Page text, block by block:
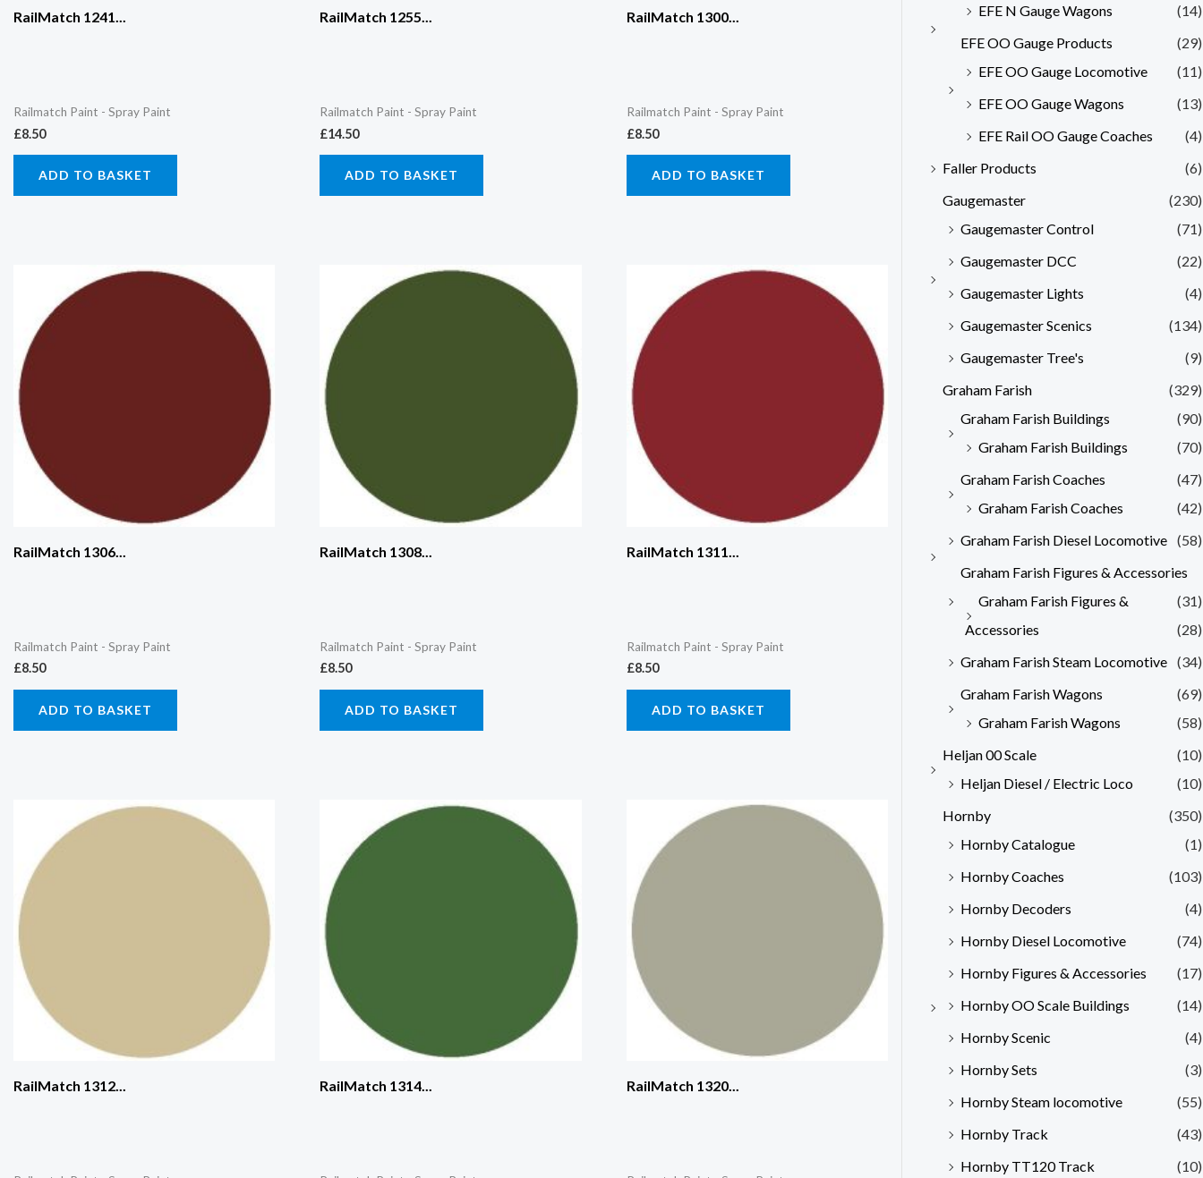
RailMatch 1241...
Railmatch Paint - Spray Paint
£8.50
ADD TO BASKET
RailMatch 1255...
Railmatch Paint - Spray Paint
£14.50
ADD TO BASKET
RailMatch 1300...
Railmatch Paint - Spray Paint
£8.50
ADD TO BASKET
RailMatch 1306...
Railmatch Paint - Spray Paint
£8.50
ADD TO BASKET
RailMatch 1308...
Railmatch Paint - Spray Paint
£8.50
ADD TO BASKET
RailMatch 1311...
Railmatch Paint - Spray Paint
£8.50
ADD TO BASKET
RailMatch 1312... RailMatch 1314... RailMatch 1320...
EFE N Gauge Wagons
(14)
EFE OO Gauge Products
(29)
EFE OO Gauge Locomotive
(11)
EFE OO Gauge Wagons
(13)
EFE Rail OO Gauge Coaches
(4)
Faller Products
(6)
Gaugemaster
(230)
Gaugemaster Control
(71)
Gaugemaster DCC
(22)
Gaugemaster Lights
(4)
Gaugemaster Scenics
(134)
Gaugemaster Tree's
(9)
Graham Farish
(329)
Graham Farish Buildings
(90)
Graham Farish Buildings
(70)
Graham Farish Coaches
(47)
Graham Farish Coaches
(42)
Graham Farish Diesel Locomotive (58)
Graham Farish Figures & Accessories
(31)
Graham Farish Figures &
Accessories
(28)
Graham Farish Steam Locomotive (34)
Graham Farish Wagons
(69)
Graham Farish Wagons
(58)
Heljan 00 Scale
(10)
Heljan Diesel / Electric Loco
(10)
Hornby
(350)
Hornby Catalogue
(1)
Hornby Coaches
(103)
Hornby Decoders
(4)
Hornby Diesel Locomotive
(74)
Hornby Figures & Accessories
(17)
Hornby OO Scale Buildings
(14)
Hornby Scenic
(4)
Hornby Sets
(3)
Hornby Steam locomotive
(55)
Hornby Track
(43)
Hornby TT120 Track
(10)